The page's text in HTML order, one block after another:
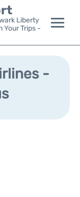
Liberty
Your Trips -
-